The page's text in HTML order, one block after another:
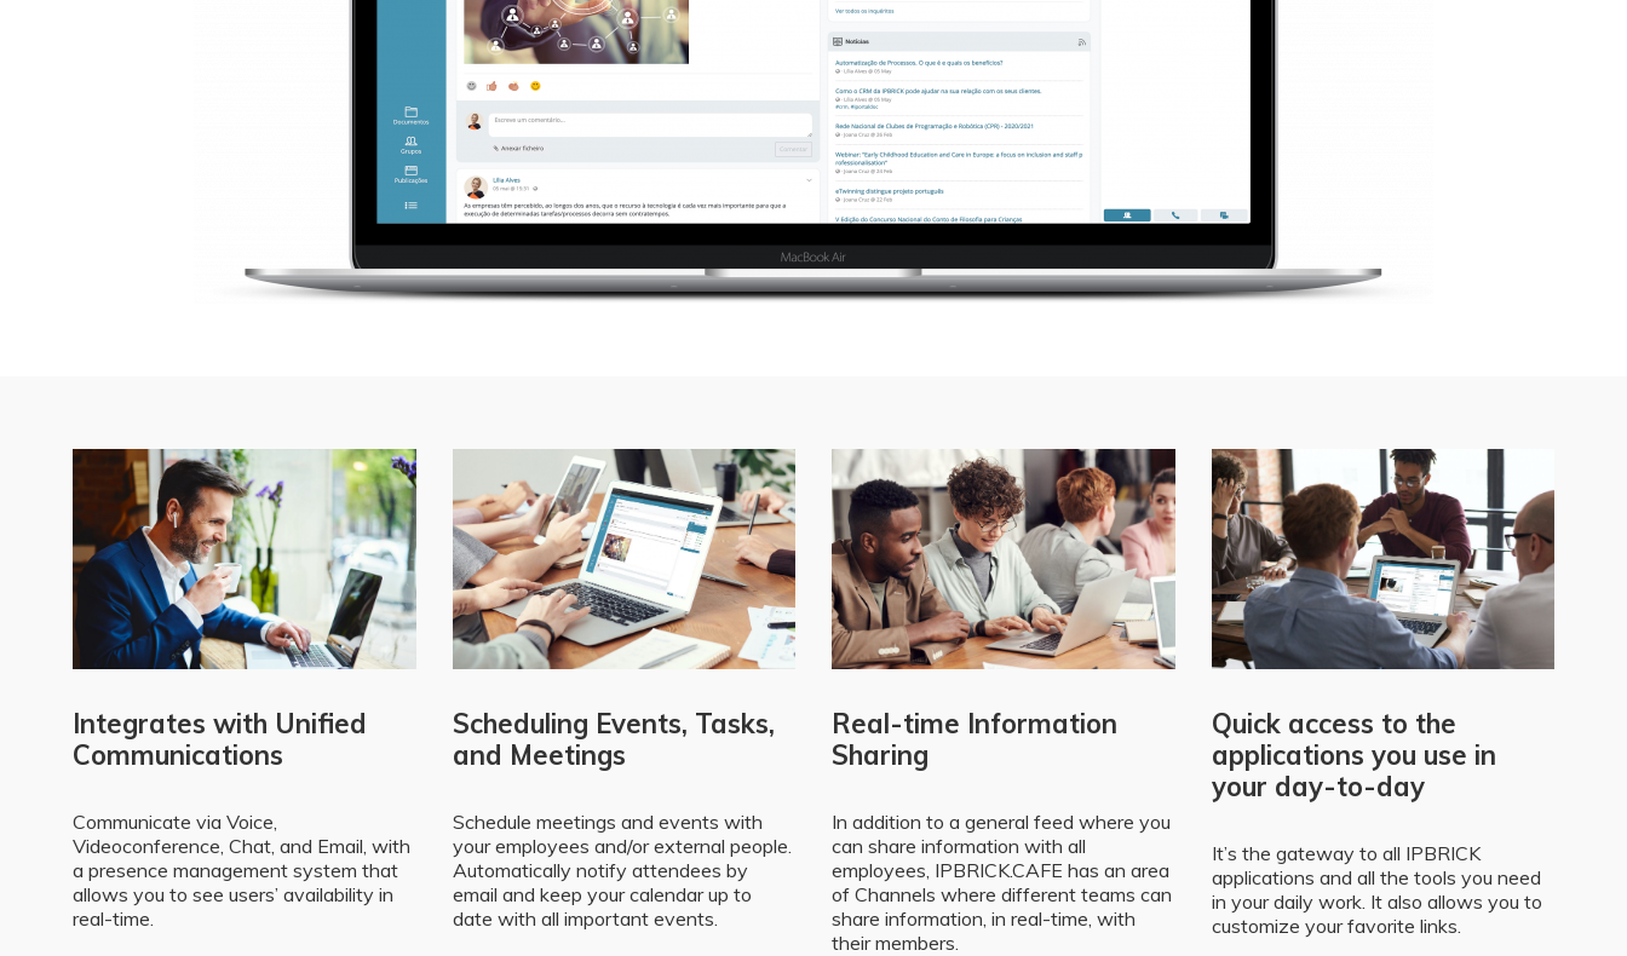
Integrates with Unified
Communications
Communicate via Voice,
Videoconference, Chat, and Email, with
a presence management system that
allows you to see users’ availability in
real-time.
Scheduling Events, Tasks,
and Meetings
Schedule meetings and events with
your employees and/or external people.
Automatically notify attendees by
email and keep your calendar up to
date with all important events.
Real-time Information
Sharing
In addition to a general feed where you
can share information with all
employees, IPBRICK.CAFE has an area
of Channels where different teams can
share information, in real-time, with
their members.
Quick access to the
applications you use in
your day-to-day
It’s the gateway to all IPBRICK
applications and all the tools you need
in your daily work. It also allows you to
customize your favorite links.